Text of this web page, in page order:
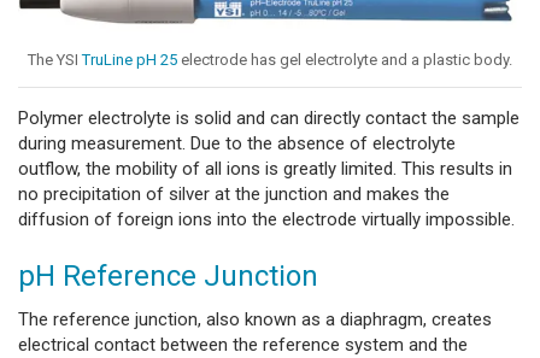
The YSITruLine pH 25 electrode has gel electrolyte and a plastic body.
Polymer electrolyte is solid and can directly contact the sample
during measurement. Due to the absence of electrolyte
outflow, the mobility of all ions is greatly limited. This results in
no precipitation of silver at the junction and makes the
diffusion of foreign ions into the electrode virtually impossible.
pH Reference Junction
The reference junction, also known as a diaphragm, creates
electrical contact between the reference system and the